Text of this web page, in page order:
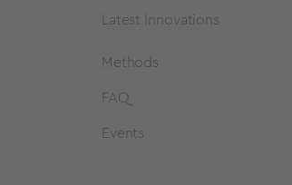
Latest Innovations
Methods
FAQ
Events